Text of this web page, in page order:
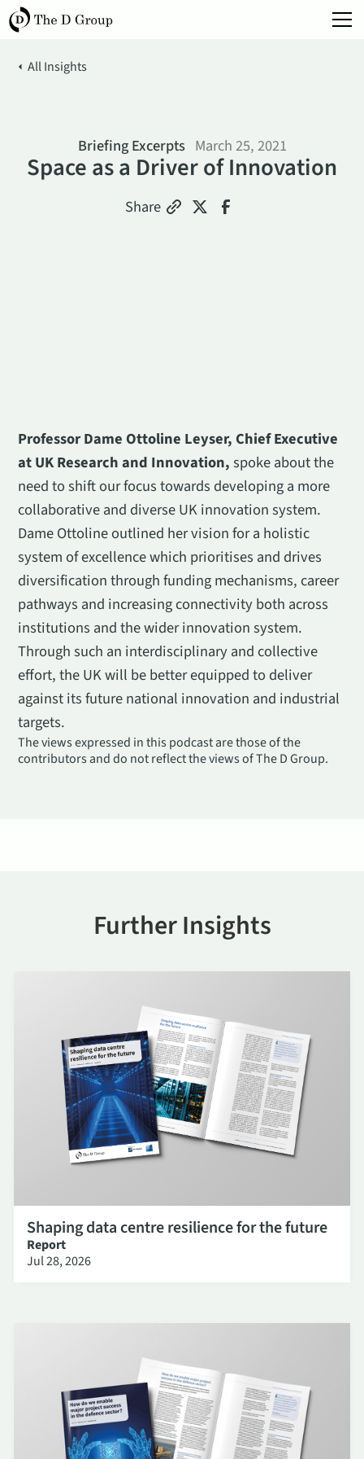
All Insights
Briefing Excerpts March 25, 2021
Space as a Driver of Innovation
Share
Professor Dame Ottoline Leyser, Chief Executive
at UK Research and Innovation,spoke about the
need to shift our focus towards developing a more
collaborative and diverse UK innovation system.
Dame Ottoline outlined her vision for a holistic
system of excellence which prioritises and drives
diversification through funding mechanisms, career
pathways and increasing connectivity both across
institutions and the wider innovation system.
Through such an interdisciplinary and collective
effort, the UK will be better equipped to deliver
against its future national innovation and industrial
targets.
The views expressed in this podcast are those of the
contributors and do not reflect the views of The D Group.
Further Insights
Shaping data centre resilience for the future
Report
Jul 28, 2026